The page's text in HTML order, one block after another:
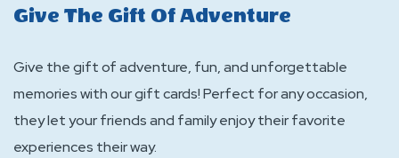
Give The Gift Of Adventure
Give the gift of adventure, fun, and unforgettable
memories with our gift cards! Perfect for any occasion,
they let your friends and family enjoy their favorite
experiences their way.